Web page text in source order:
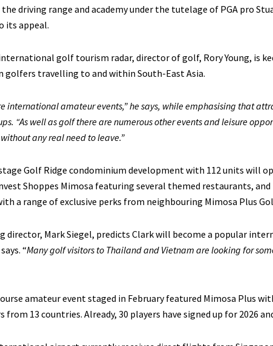
driving range and academy under the tutelage of PGA pro
its appeal.
golf tourism radar, director of golf, Rory Young, is
travelling to and within South-East Asia.
international amateur events,” he says, while emphasising that
“As well as golf there are numerous other events and leisure
any real need to leave.”
Golf Ridge condominium development with 112 units will
Shoppes Mimosa featuring several themed restaurants,
a range of exclusive perks from neighbouring Mimosa Plus
director, Mark Siegel, predicts Clark will become a popular
“Many golf visitors to Thailand and Vietnam are looking for
amateur event staged in February featured Mimosa Plus
13 countries. Already, 30 players have signed up for 2026